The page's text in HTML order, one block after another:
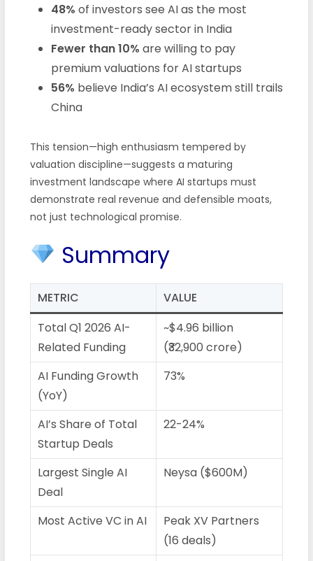
48% of investors see AI as the most
investment-ready sector in India
Fewer than 10% are willing to pay
premium valuations for AI startups
56% believe India’s AI ecosystem still trails
China
This tension—high enthusiasm tempered by
valuation discipline—suggests a maturing
investment landscape where AI startups must
demonstrate real revenue and defensible moats,
not just technological promise.
Summary
METRIC
VALUE
Total Q1 2026 AI-
Related Funding
~$4.96 billion
(₹32,900 crore)
AI Funding Growth
(YoY)
73%
AI’s Share of Total
Startup Deals
22-24%
Largest Single AI
Deal
Neysa ($600M)
Most Active VC in AI
Peak XV Partners
(16 deals)